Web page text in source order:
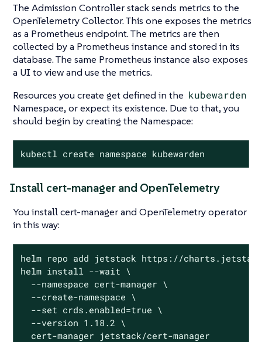
The Admission Controller stack sends metrics to the
OpenTelemetry Collector. This one exposes the metrics
as a Prometheus endpoint. The metrics are then
collected by a Prometheus instance and stored in its
database. The same Prometheus instance also exposes
a UI to view and use the metrics.
Resources you create get defined in the kubewarden
Namespace, or expect its existence. Due to that, you
should begin by creating the Namespace:
kubectl create namespace kubewarden
Install cert-manager and OpenTelemetry
You install cert-manager and OpenTelemetry operator
in this way:
helm repo add jetstack https://
helm install --wait \
  --namespace cert-manager \
  --create-namespace \
  --set crds.enabled=true \
  --version 1.18.2 \
  cert-manager jetstack/cert-manager